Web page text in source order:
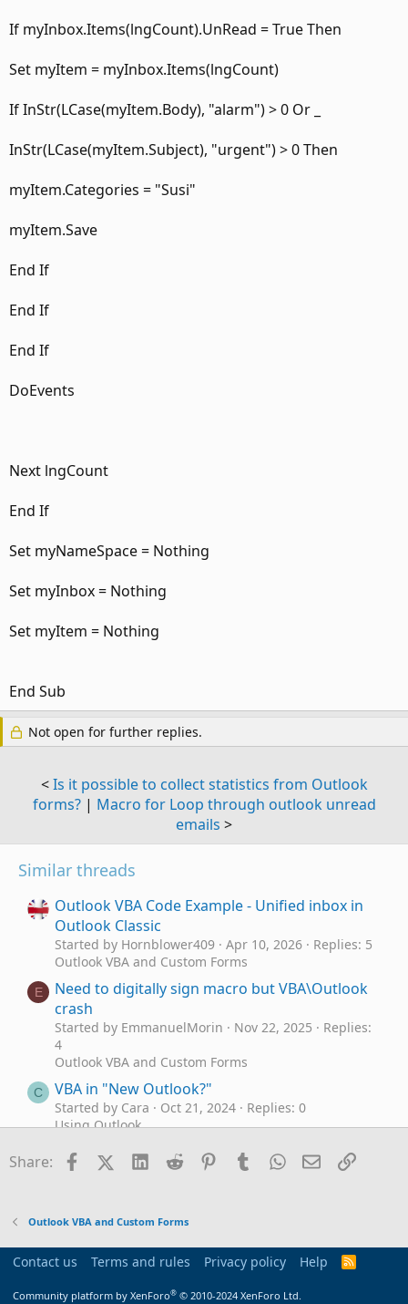
If myInbox.Items(lngCount).UnRead = True Then
Set myItem = myInbox.Items(lngCount)
If InStr(LCase(myItem.Body), "alarm") > 0 Or _
InStr(LCase(myItem.Subject), "urgent") > 0 Then
myItem.Categories = "Susi"
myItem.Save
End If
End If
End If
DoEvents
Next lngCount
End If
Set myNameSpace = Nothing
Set myInbox = Nothing
Set myItem = Nothing
End Sub
Not open for further replies.
<Is it possible to collect statistics from Outlook
forms?| Macro for Loop through outlook unread
emails >
Similar threads
Outlook VBA Code Example - Unified inbox in
Outlook Classic
Started by Hornblower409 Apr 10, 2026
Replies: 5
Outlook VBA and Custom Forms
E
Need to digitally sign macro but VBA\Outlook
crash
Started by EmmanuelMorin Nov 22, 2025
Replies:
4
Outlook VBA and Custom Forms
C VBA in "New Outlook?"
Started by Cara Oct 21, 2024
Replies: 0
Using Outlook
VBA Outlook Contacts
Started by efire9207 Sep 18, 2024
Replies: 6
B
Requesting VBA code to make Outlook prompt
Started by Blair Jul 12, 2024
Replies: 4
Outlook VBA and Custom Forms
Outlook VBA to send from Non-default
Share: FacebookX (Twitter)
LinkedIn
Reddit Pinterest
TumblrWhatsApp
EmailLink
Outlook VBA and Custom Forms
Contact us Terms and rules Privacy policy Help
R
Community platform by XenForo® © 2010-2024 XenForo Ltd.